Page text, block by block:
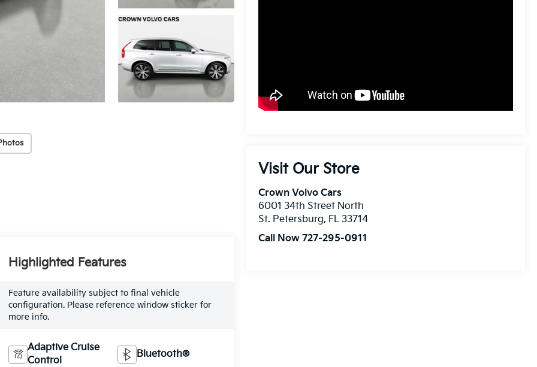
Visit Our Store
Crown Volvo Cars
6001 34th Street North
St. Petersburg, FL 33714
Call Now 727-295-0911
Highlighted Features
Feature availability subject to final vehicle
configuration. Please reference window sticker for
more info.
Adaptive Cruise
Control
Bluetooth®